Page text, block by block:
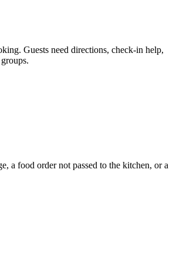
Guests need directions, check-in help,
a food order not passed to the kitchen, or a